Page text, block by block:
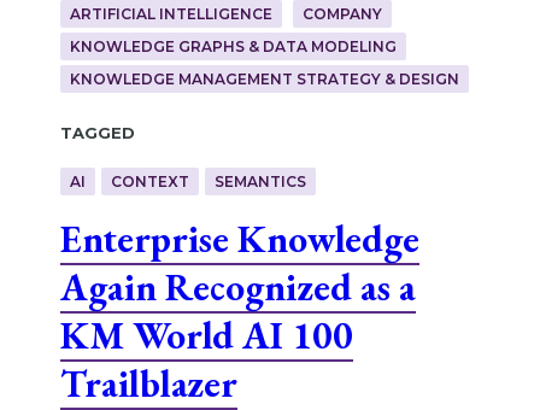
ARTIFICIAL INTELLIGENCE
COMPANY
KNOWLEDGE GRAPHS & DATA MODELING
KNOWLEDGE MANAGEMENT STRATEGY & DESIGN
Tagged
AI CONTEXT SEMANTICS
Enterprise Knowledge
Again Recognized as a
KM World AI 100
Trailblazer